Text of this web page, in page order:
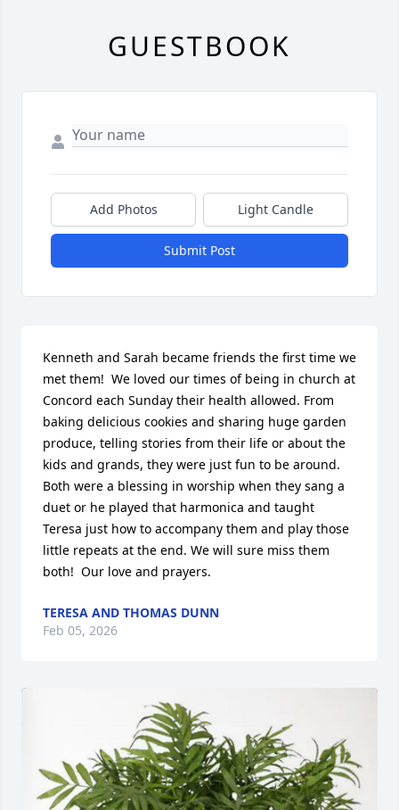
GUESTBOOK
Add Photos Light Candle
Submit Post
Kenneth and Sarah became friends the first time we
met them!  We loved our times of being in church at
Concord each Sunday their health allowed. From
baking delicious cookies and sharing huge garden
produce, telling stories from their life or about the
kids and grands, they were just fun to be around.
Both were a blessing in worship when they sang a
duet or he played that harmonica and taught
Teresa just how to accompany them and play those
little repeats at the end. We will sure miss them
both!  Our love and prayers.
TERESA AND THOMAS DUNN
Feb 05, 2026